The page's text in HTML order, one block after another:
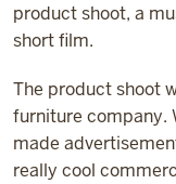
product shoot, a
short film.
The product shoot
furniture company.
made
really cool